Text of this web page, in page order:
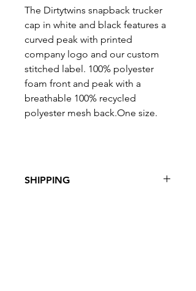
The Dirtytwins snapback trucker
cap in white and black features a
curved peak with printed
company logo and our custom
stitched label. 100% polyester
foam front and peak with a
breathable 100% recycled
polyester mesh back.One size.
SHIPPING